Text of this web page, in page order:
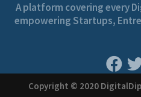
A platform covering every
empowering Startups,
Copyright © 2020